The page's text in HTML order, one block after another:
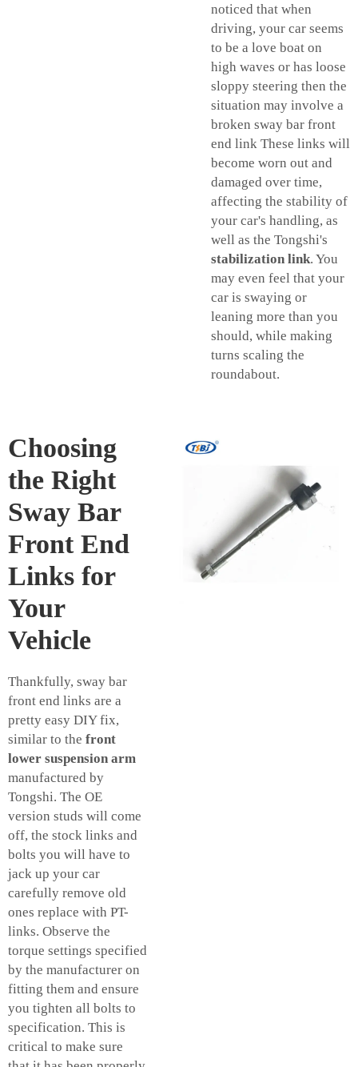
noticed that when
driving, your car seems
to be a love boat on
high waves or has loose
sloppy steering then the
situation may involve a
broken sway bar front
end link These links will
become worn out and
damaged over time,
affecting the stability of
your car's handling, as
well as the Tongshi's
stabilization link. You
may even feel that your
car is swaying or
leaning more than you
should, while making
turns scaling the
roundabout.
Choosing
the Right
Sway Bar
Front End
Links for
Your
Vehicle
Thankfully, sway bar
front end links are a
pretty easy DIY fix,
similar to the front
lower suspension arm
manufactured by
Tongshi. The OE
version studs will come
off, the stock links and
bolts you will have to
jack up your car
carefully remove old
ones replace with PT-
links. Observe the
torque settings specified
by the manufacturer on
fitting them and ensure
you tighten all bolts to
specification. This is
critical to make sure